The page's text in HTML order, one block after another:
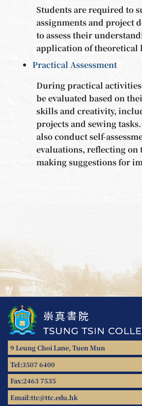
Students are required to
assignments and project
to assess their
application of theoretical
Practical Assessment
During practical
be evaluated based on
skills and creativity,
projects and sewing
also conduct self-
evaluations, reflecting on
making suggestions for
9 Leung Choi Lane, Tuen Mun
Tel:3507 6400
Fax:2463 7535
Email:ttc@ttc.edu.hk